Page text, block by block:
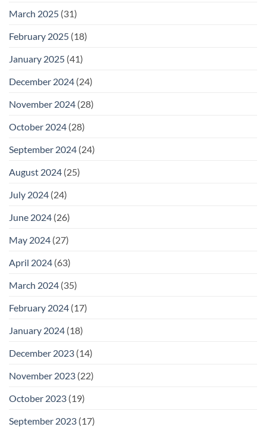
March 2025 (31)
February 2025 (18)
January 2025 (41)
December 2024 (24)
November 2024 (28)
October 2024 (28)
September 2024 (24)
August 2024 (25)
July 2024 (24)
June 2024 (26)
May 2024 (27)
April 2024 (63)
March 2024 (35)
February 2024 (17)
January 2024 (18)
December 2023 (14)
November 2023 (22)
October 2023 (19)
September 2023 (17)